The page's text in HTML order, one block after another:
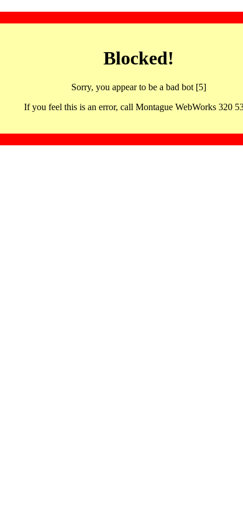
Blocked!
Sorry, you appear to be a bad bot [5]
If you feel this is an error, call Montague WebWorks 320